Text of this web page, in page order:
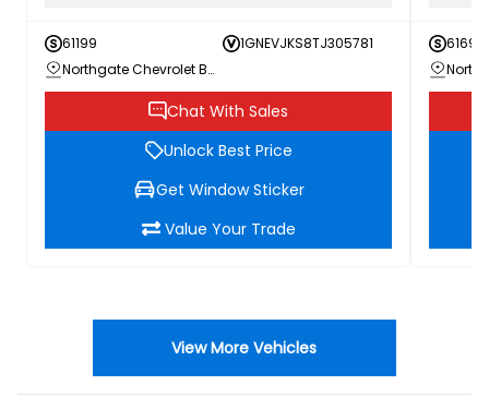
61199
1GNEVJKS8TJ305781
Northgate Chevrolet Buick GMC
Chat With Sales
Unlock Best Price
Get Window Sticker
Value Your Trade
61692
View More Vehicles